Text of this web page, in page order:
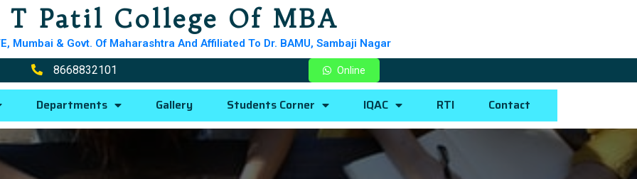
T Patil College Of MBA
Mumbai & Govt. Of Maharashtra And Affiliated To Dr. BAMU, Sambaji Nagar
8668832101 Online
Departments Gallery Students Corner IQAC RTI Contact